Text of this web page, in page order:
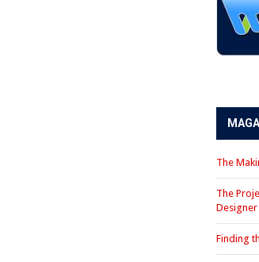
The
The
Designer
Finding